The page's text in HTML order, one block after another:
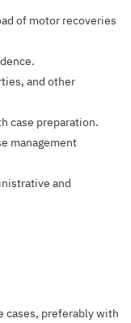
of motor recoveries
and other
case preparation.
management
and
cases, preferably with